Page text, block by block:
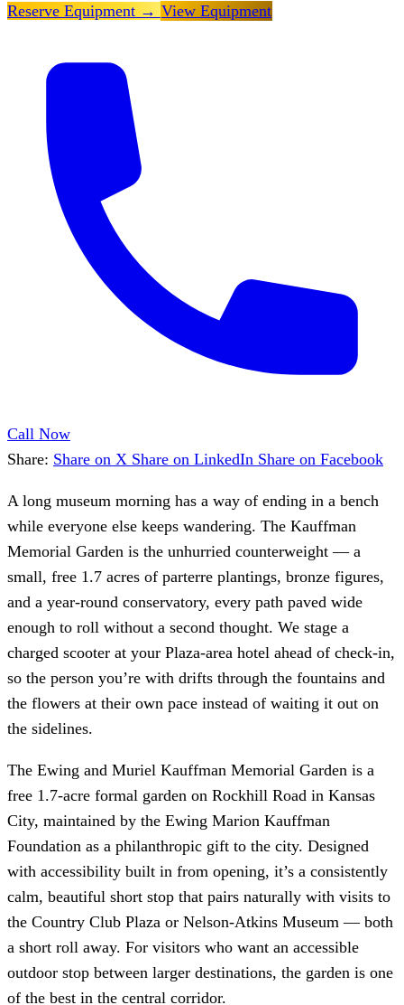
Reserve Equipment → View Equipment
Call Now
Share: Share on X Share on LinkedIn Share on Facebook
A long museum morning has a way of ending in a bench
while everyone else keeps wandering. The Kauffman
Memorial Garden is the unhurried counterweight — a
small, free 1.7 acres of parterre plantings, bronze figures,
and a year-round conservatory, every path paved wide
enough to roll without a second thought. We stage a
charged scooter at your Plaza-area hotel ahead of check-in,
so the person you’re with drifts through the fountains and
the flowers at their own pace instead of waiting it out on
the sidelines.
The Ewing and Muriel Kauffman Memorial Garden is a
free 1.7-acre formal garden on Rockhill Road in Kansas
City, maintained by the Ewing Marion Kauffman
Foundation as a philanthropic gift to the city. Designed
with accessibility built in from opening, it’s a consistently
calm, beautiful short stop that pairs naturally with visits to
the Country Club Plaza or Nelson-Atkins Museum — both
a short roll away. For visitors who want an accessible
outdoor stop between larger destinations, the garden is one
of the best in the central corridor.